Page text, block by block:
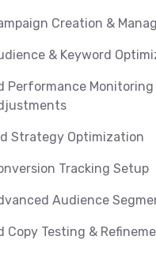
Creation &
& Keyword
Performance Monitoring
Strategy Optimization
Tracking Setup
Audience
Copy Testing &